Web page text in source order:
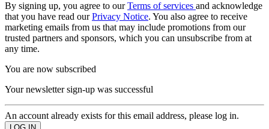
By signing up, you agree to ourTerms of services and acknowledge
that you have read ourPrivacy Notice. You also agree to receive
marketing emails from us that may include promotions from our
trusted partners and sponsors, which you can unsubscribe from at
any time.
You are now subscribed
Your newsletter sign-up was successful
An account already exists for this email address, please log in.